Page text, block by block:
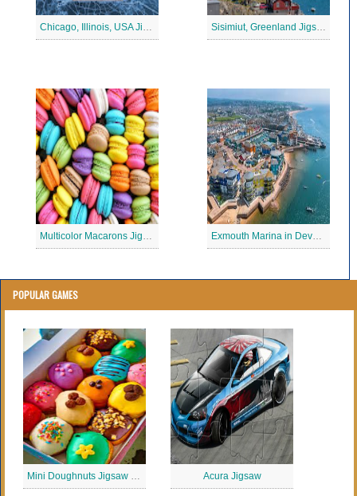
Chicago, Illinois, USA Jigsaw Puzzle 2 Sisimiut, Greenland Jigsaw Puzzle
Multicolor Macarons Jigsaw Puzzle Exmouth Marina in Devon Jigsaw Puzzle
POPULAR GAMES
Mini Doughnuts Jigsaw Puzzle Acura Jigsaw